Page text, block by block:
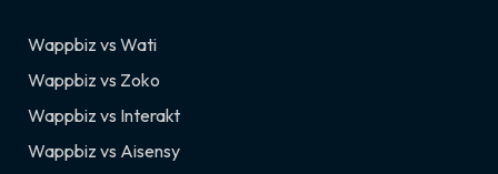
Wappbiz vs Wati
Wappbiz vs Zoko
Wappbiz vs Interakt
Wappbiz vs Aisensy